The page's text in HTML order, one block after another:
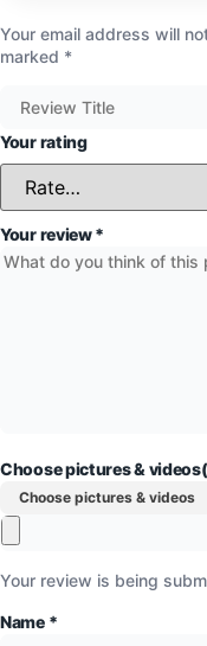
Your email address will
marked *
Your rating
Your review*
Choose pictures &
Choose pictures & videos
Your review is being
Name *